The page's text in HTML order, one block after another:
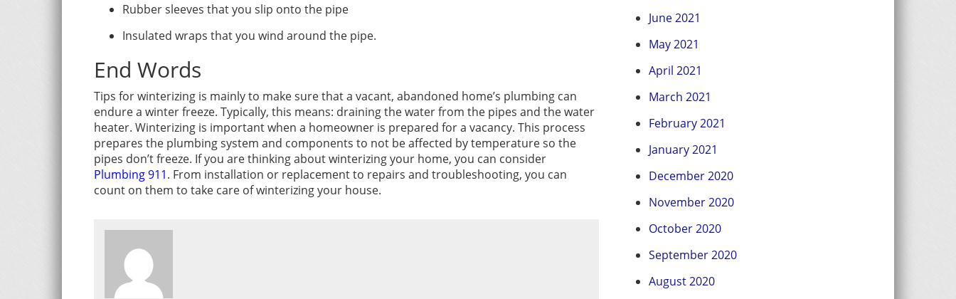
Rubber sleeves that you slip onto the pipe
Insulated wraps that you wind around the pipe.
End Words
Tips for winterizing is mainly to make sure that a vacant, abandoned home’s plumbing can
endure a winter freeze. Typically, this means: draining the water from the pipes and the water
heater. Winterizing is important when a homeowner is prepared for a vacancy. This process
prepares the plumbing system and components to not be affected by temperature so the
pipes don’t freeze. If you are thinking about winterizing your home, you can consider
Plumbing 911. From installation or replacement to repairs and troubleshooting, you can
count on them to take care of winterizing your house.
June 2021
May 2021
April 2021
March 2021
February 2021
January 2021
December 2020
November 2020
October 2020
September 2020
August 2020